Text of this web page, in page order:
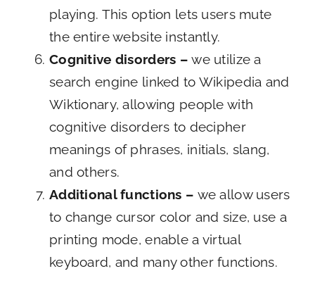
playing. This option lets users mute
the entire website instantly.
Cognitive disorders –we utilize a
search engine linked to Wikipedia and
Wiktionary, allowing people with
cognitive disorders to decipher
meanings of phrases, initials, slang,
and others.
Additional functions – we allow users
to change cursor color and size, use a
printing mode, enable a virtual
keyboard, and many other functions.